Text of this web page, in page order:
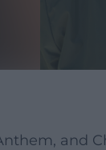
and